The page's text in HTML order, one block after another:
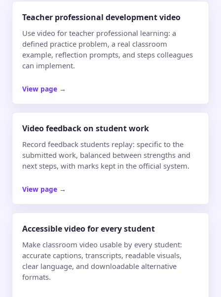
Teacher professional development video
Use video for teacher professional learning: a
defined practice problem, a real classroom
example, reflection prompts, and steps colleagues
can implement.
View page →
Video feedback on student work
Record feedback students replay: specific to the
submitted work, balanced between strengths and
next steps, with marks kept in the official system.
View page →
Accessible video for every student
Make classroom video usable by every student:
accurate captions, transcripts, readable visuals,
clear language, and downloadable alternative
formats.